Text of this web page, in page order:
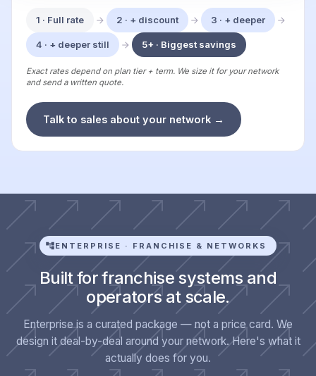
1 · Full rate 2 · + discount 3 · + deeper
4 · + deeper still 5+ · Biggest savings
Exact rates depend on plan tier + term. We size it for your network
and send a written quote.
Talk to sales about your network →
ENTERPRISE · FRANCHISE & NETWORKS
Built for franchise systems and
operators at scale.
Enterprise is a curated package — not a price card. We
design it deal-by-deal around your network. Here's what it
actually does for you.